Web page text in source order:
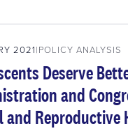
2021 POLICY ANALYSIS
Deserve
and
and Reproductive